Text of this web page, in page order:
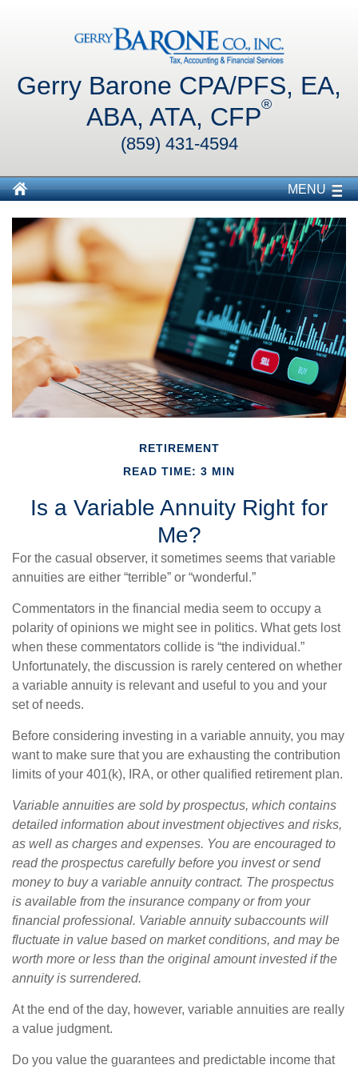
Gerry Barone CPA/PFS, EA,
ABA, ATA, CFP®
(859) 431-4594
MENU
RETIREMENT
READ TIME: 3 MIN
Is a Variable Annuity Right for
Me?
For the casual observer, it sometimes seems that variable
annuities are either “terrible” or “wonderful.”
Commentators in the financial media seem to occupy a
polarity of opinions we might see in politics. What gets lost
when these commentators collide is “the individual.”
Unfortunately, the discussion is rarely centered on whether
a variable annuity is relevant and useful to you and your
set of needs.
Before considering investing in a variable annuity, you may
want to make sure that you are exhausting the contribution
limits of your 401(k), IRA, or other qualified retirement plan.
Variable annuities are sold by prospectus, which contains
detailed information about investment objectives and risks,
as well as charges and expenses. You are encouraged to
read the prospectus carefully before you invest or send
money to buy a variable annuity contract. The prospectus
is available from the insurance company or from your
financial professional. Variable annuity subaccounts will
fluctuate in value based on market conditions, and may be
worth more or less than the original amount invested if the
annuity is surrendered.
At the end of the day, however, variable annuities are really
a value judgment.
Do you value the guarantees and predictable income that